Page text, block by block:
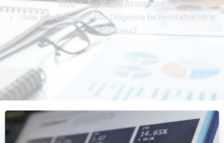
Blog
Audit and Assurance
How can Company Due Diligence be Profitable for a
Business?